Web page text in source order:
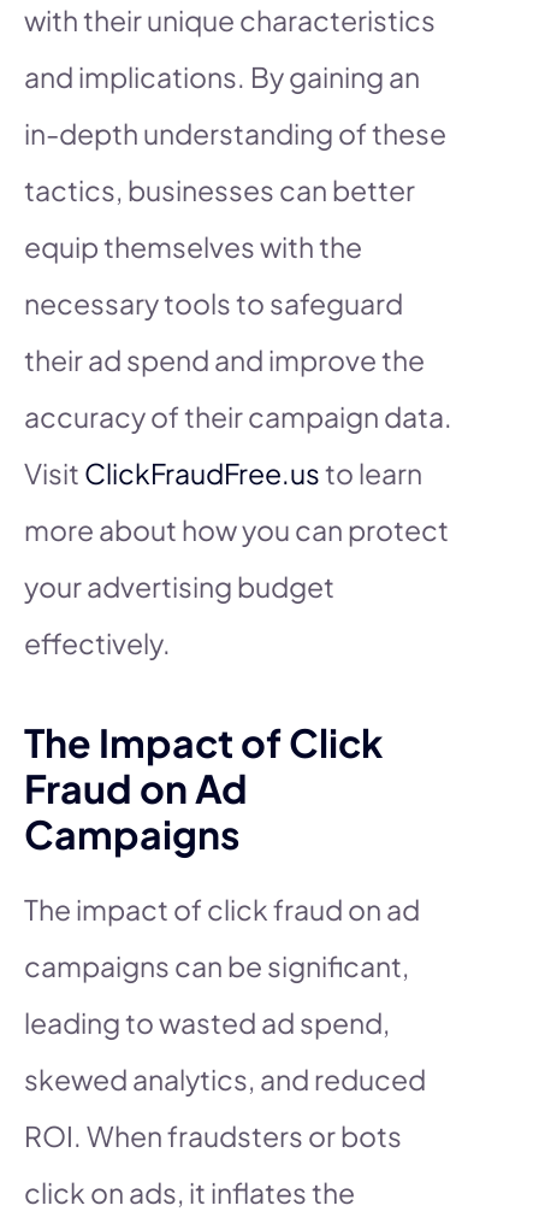
with their unique characteristics
and implications. By gaining an
in-depth understanding of these
tactics, businesses can better
equip themselves with the
necessary tools to safeguard
their ad spend and improve the
accuracy of their campaign data.
Visit ClickFraudFree.usto learn
more about how you can protect
your advertising budget
effectively.
The Impact of Click
Fraud on Ad
Campaigns
The impact of click fraud on ad
campaigns can be significant,
leading to wasted ad spend,
skewed analytics, and reduced
ROI. When fraudsters or bots
click on ads, it inflates the